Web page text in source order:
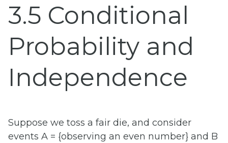
3.5 Conditional
Probability and
Independence
Suppose we toss a fair die, and consider
events A = {observing an even number} and B